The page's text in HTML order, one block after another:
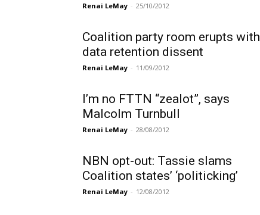
Renai LeMay - 25/10/2012
Coalition party room erupts with
data retention dissent
Renai LeMay - 11/09/2012
I’m no FTTN “zealot”, says
Malcolm Turnbull
Renai LeMay - 28/08/2012
NBN opt-out: Tassie slams
Coalition states’ ‘politicking’
Renai LeMay - 12/08/2012